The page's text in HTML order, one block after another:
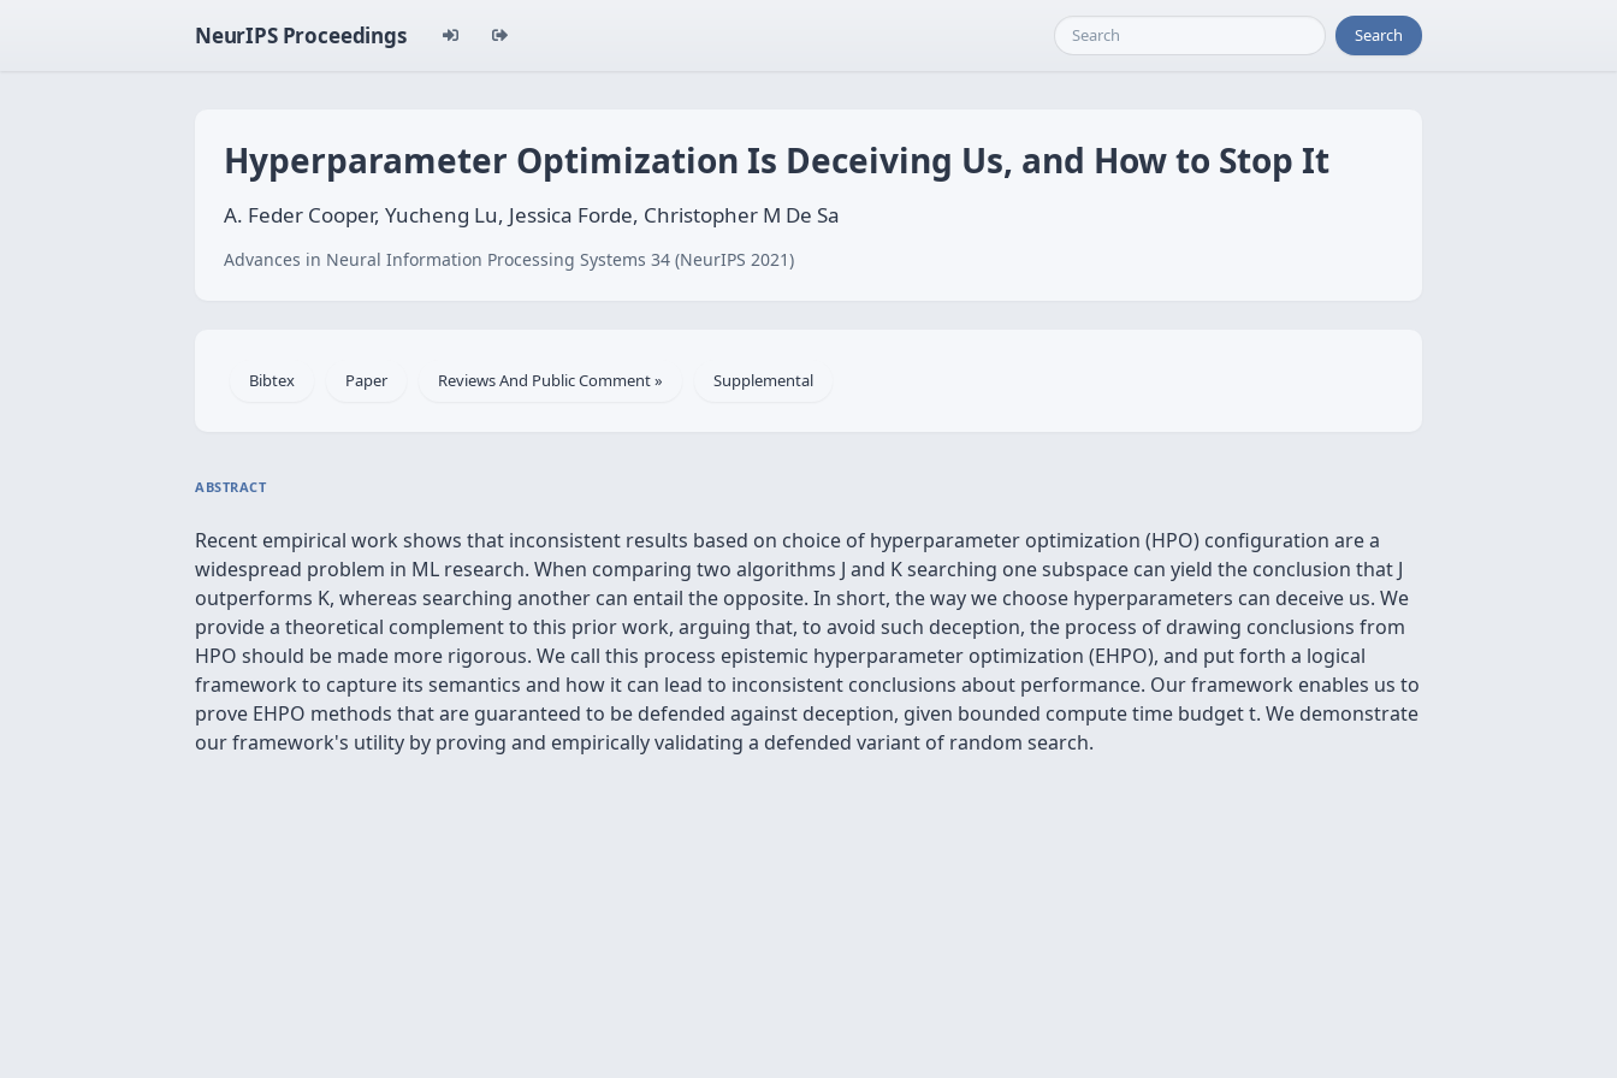
NeurIPS Proceedings Search
Hyperparameter Optimization Is Deceiving Us, and How to Stop It
A. Feder Cooper, Yucheng Lu, Jessica Forde, Christopher M De Sa
Advances in Neural Information Processing Systems 34 (NeurIPS 2021)
Bibtex Paper Reviews And Public Comment » Supplemental
ABSTRACT
Recent empirical work shows that inconsistent results based on choice of hyperparameter optimization (HPO) configuration are a
widespread problem in ML research. When comparing two algorithms J and K searching one subspace can yield the conclusion that J
outperforms K, whereas searching another can entail the opposite. In short, the way we choose hyperparameters can deceive us. We
provide a theoretical complement to this prior work, arguing that, to avoid such deception, the process of drawing conclusions from
HPO should be made more rigorous. We call this process epistemic hyperparameter optimization (EHPO), and put forth a logical
framework to capture its semantics and how it can lead to inconsistent conclusions about performance. Our framework enables us to
prove EHPO methods that are guaranteed to be defended against deception, given bounded compute time budget t. We demonstrate
our framework's utility by proving and empirically validating a defended variant of random search.